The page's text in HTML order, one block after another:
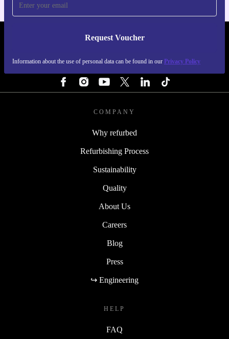
Request Voucher
Information about the use of personal data can be found in our Privacy Policy
REFURBED SWEDEN - RETHINK NEW.
COMPANY
Why refurbed
Refurbishing Process
Sustainability
Quality
About Us
Careers
Blog
Press
↪ Engineering
HELP
FAQ